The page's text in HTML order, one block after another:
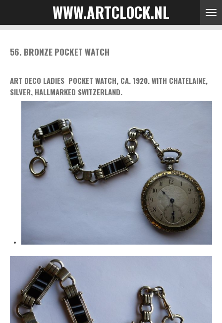
to
content
WWW.ARTCLOCK.NL
56. BRONZE POCKET WATCH
ART DECO LADIES POCKET WATCH, CA. 1920. WITH CHATELAINE,
SILVER, HALLMARKED SWITZERLAND.